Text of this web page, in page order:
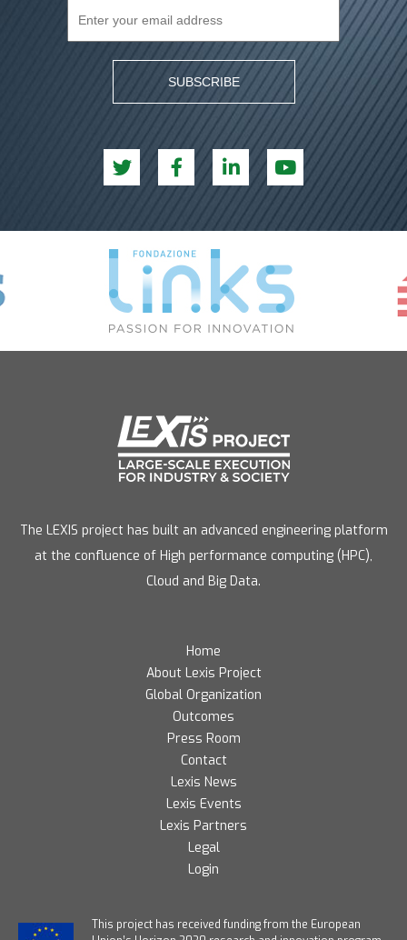
SUBSCRIBE
The LEXIS project has built an advanced engineering platform
at the confluence of High performance computing (HPC),
Cloud and Big Data.
Home
About Lexis Project
Global Organization
Outcomes
Press Room
Contact
Lexis News
Lexis Events
Lexis Partners
Legal
Login
This project has received funding from the European